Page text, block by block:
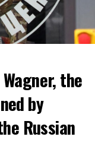
which
leave the
the
by
Russian